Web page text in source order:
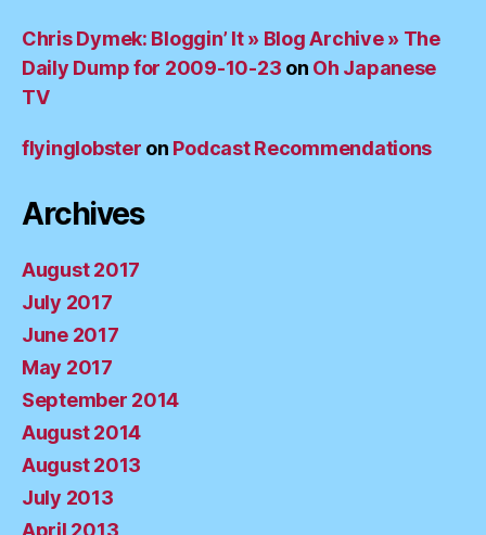
Chris Dymek: Bloggin’ It » Blog Archive » The
Daily Dump for 2009-10-23 on Oh Japanese
TV
flyinglobster on Podcast Recommendations
Archives
August 2017
July 2017
June 2017
May 2017
September 2014
August 2014
August 2013
July 2013
April 2013